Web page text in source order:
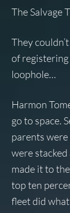
The Salvage
They
of
loophole…
Harmon
go to space.
parents
were
made it to
top ten
fleet did